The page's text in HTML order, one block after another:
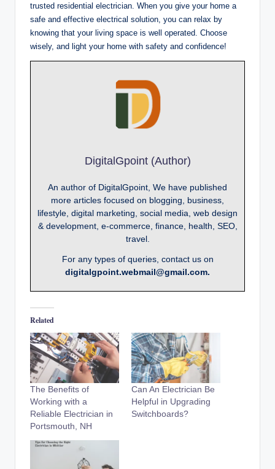
trusted residential electrician. When you give your home a
safe and effective electrical solution, you can relax by
knowing that your living space is well operated. Choose
wisely, and light your home with safety and confidence!
DigitalGpoint (Author)
An author of DigitalGpoint, We have published
more articles focused on blogging, business,
lifestyle, digital marketing, social media, web design
& development, e-commerce, finance, health, SEO,
travel.
For any types of queries, contact us on
digitalgpoint.webmail@gmail.com.
Related
The Benefits of
Working with a
Reliable Electrician in
Portsmouth, NH
Can An Electrician Be
Helpful in Upgrading
Switchboards?